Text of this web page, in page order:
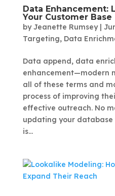
Data Enhancement:
Your Customer Base
byJeanette Rumsey|
Targeting, Data
Data append, data
enhancement—modern
all of these terms and
process of improving
effective outreach. No
updating your
is...